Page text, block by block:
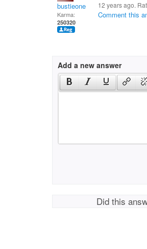
bustieone
Karma:
250320
12 years ago.
Comment this
Add a new answer
Did this